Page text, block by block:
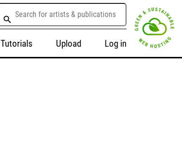
Tutorials Upload Log in